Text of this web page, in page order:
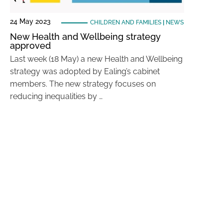
24 May 2023 CHILDREN AND FAMILIES| NEWS
New Health and Wellbeing strategy
approved
Last week (18 May) a new Health and Wellbeing
strategy was adopted by Ealing’s cabinet
members. The new strategy focuses on
reducing inequalities by …